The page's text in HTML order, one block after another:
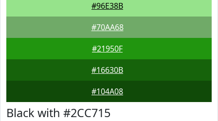
#96E38B
#70AA68
#21950F
#16630B
#104A08
Black with #2CC715